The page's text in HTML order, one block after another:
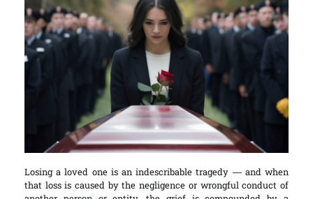
Losing a loved one is an indescribable tragedy — and when
that loss is caused by the negligence or wrongful conduct of